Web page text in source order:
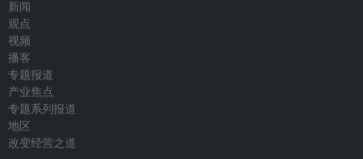
新闻
观点
视频
播客
专题报道
产业焦点
专题系列报道
地区
改变经营之道